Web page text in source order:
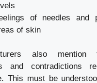
of needles and
of skin
also mention
and contradictions
This must be